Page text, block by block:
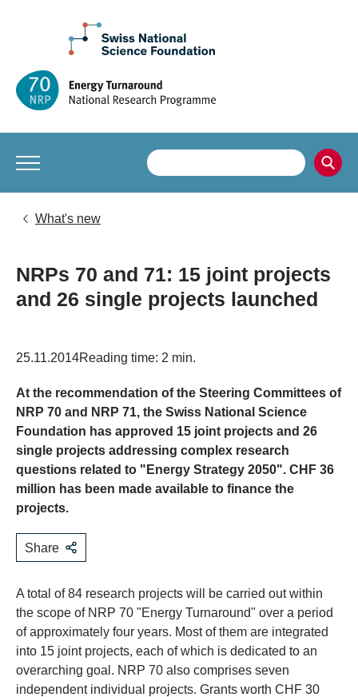
What's new
NRPs 70 and 71: 15 joint projects
and 26 single projects launched
25.11.2014Reading time: 2 min.
At the recommendation of the Steering Committees of
NRP 70 and NRP 71, the Swiss National Science
Foundation has approved 15 joint projects and 26
single projects addressing complex research
questions related to "Energy Strategy 2050". CHF 36
million has been made available to finance the
projects.
Share
A total of 84 research projects will be carried out within
the scope of NRP 70 "Energy Turnaround" over a period
of approximately four years. Most of them are integrated
into 15 joint projects, each of which is dedicated to an
overarching goal. NRP 70 also comprises seven
independent individual projects. Grants worth CHF 30